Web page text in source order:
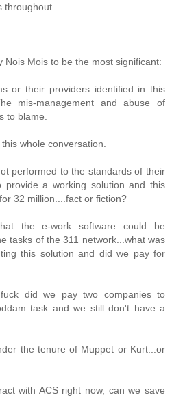
throughout.
Nois Mois to be the most significant:
or their providers identified in this
mis-management and abuse of
to blame.
whole conversation.
performed to the standards of their
provide a working solution and this
32 million....fact or fiction?
the e-work software could be
tasks of the 311 network...what was
this solution and did we pay for
did we pay two companies to
task and we still don't have a
the tenure of Muppet or Kurt...or
with ACS right now, can we save